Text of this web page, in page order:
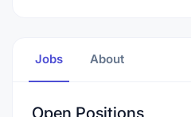
Jobs About
Open Positions